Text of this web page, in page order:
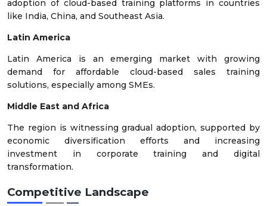
adoption of cloud-based training platforms in countries
like India, China, and Southeast Asia.
Latin America
Latin America is an emerging market with growing
demand for affordable cloud-based sales training
solutions, especially among SMEs.
Middle East and Africa
The region is witnessing gradual adoption, supported by
economic diversification efforts and increasing
investment in corporate training and digital
transformation.
Competitive Landscape